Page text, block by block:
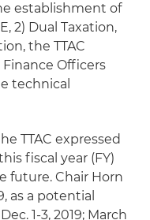
establishment of
2) Dual Taxation,
the TTAC
Officers
technical
TTAC expressed
fiscal year (FY)
future. Chair Horn
as a potential
1-3, 2019; March